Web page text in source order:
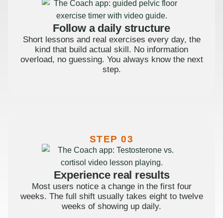
Follow a daily structure
Short lessons and real exercises every day, the
kind that build actual skill. No information
overload, no guessing. You always know the next
step.
STEP 03
Experience real results
Most users notice a change in the first four
weeks. The full shift usually takes eight to twelve
weeks of showing up daily.